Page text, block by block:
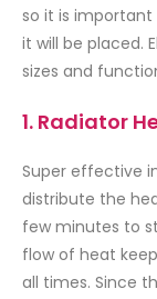
so it is
it will be placed.
sizes and
1. Radiator
Super effective
distribute the
few minutes to
flow of heat
all times. Since